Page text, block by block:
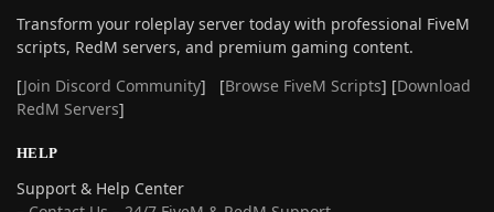
Transform your roleplay server today with professional FiveM
scripts, RedM servers, and premium gaming content.
[Join Discord Community] [Browse FiveM Scripts] [Download
RedM Servers]
HELP
Support & Help Center